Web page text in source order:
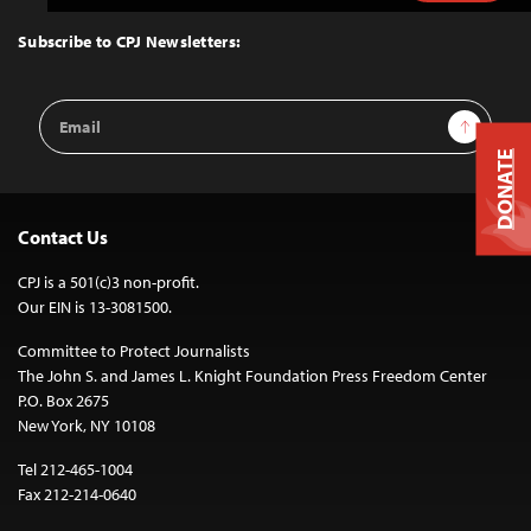
Top
Subscribe to CPJ Newsletters:
Email
Address
Sign Up
Contact Us
CPJ is a 501(c)3 non-profit.
Our EIN is 13-3081500.
Committee to Protect Journalists
The John S. and James L. Knight Foundation Press Freedom Center
P.O. Box 2675
New York, NY 10108
Tel 212-465-1004
Fax 212-214-0640
DONATE